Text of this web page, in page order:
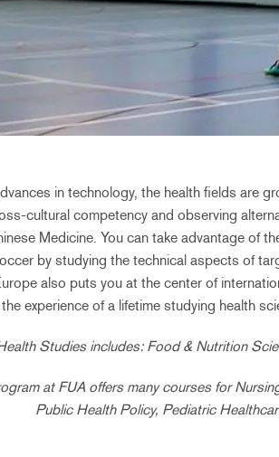
in technology, the health fields are
cultural competency and observing
Medicine. You can take advantage of
by studying the technical aspects of
also puts you at the center of
experience of a lifetime studying health
Studies includes: Food & Nutrition
at FUA offers many courses for
Public Health Policy, Pediatric